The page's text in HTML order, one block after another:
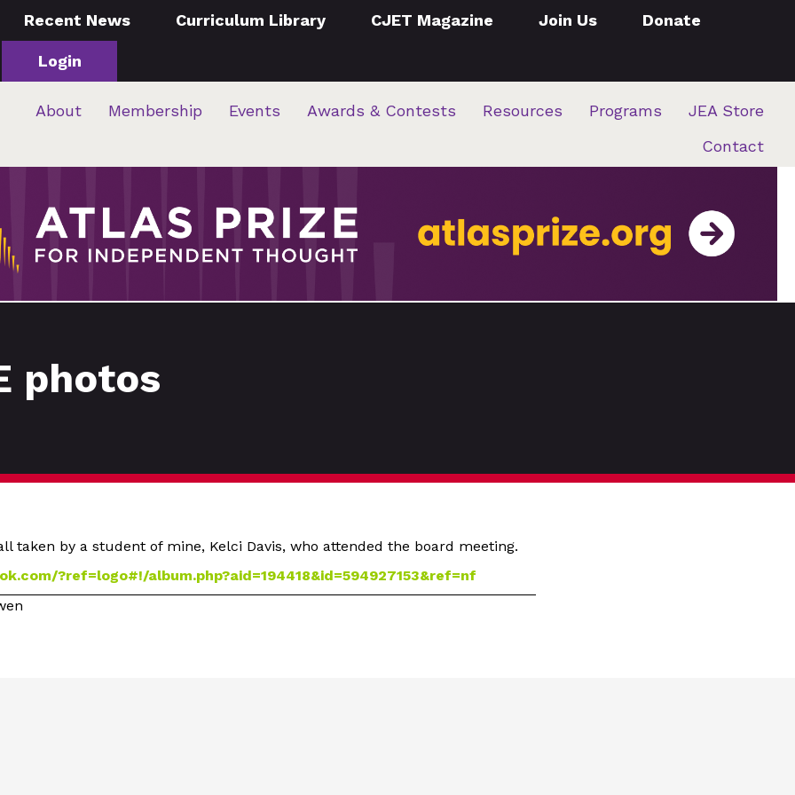
Recent News Curriculum Library CJET Magazine Join Us Donate
Login
About Membership Events Awards & Contests Resources Programs
JEA Store
Contact
photos
taken by a student of mine, Kelci Davis, who attended the board meeting.
?ref=logo#!/album.php?aid=194418&id=594927153&ref=nf